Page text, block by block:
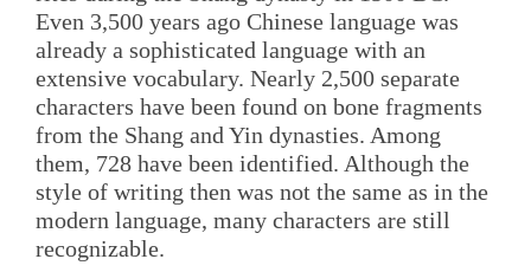
Even 3,500 years ago Chinese language was
already a sophisticated language with an
extensive vocabulary. Nearly 2,500 separate
characters have been found on bone fragments
from the Shang and Yin dynasties. Among
them, 728 have been identified. Although the
style of writing then was not the same as in the
modern language, many characters are still
recognizable.